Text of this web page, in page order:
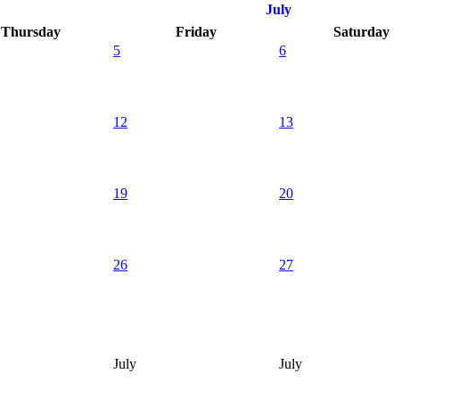
July
Thursday Friday
Saturday
5 6
12 13
19 20
26 27
July July